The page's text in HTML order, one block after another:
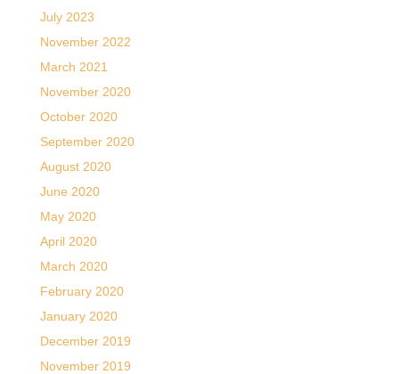
July 2023
November 2022
March 2021
November 2020
October 2020
September 2020
August 2020
June 2020
May 2020
April 2020
March 2020
February 2020
January 2020
December 2019
November 2019